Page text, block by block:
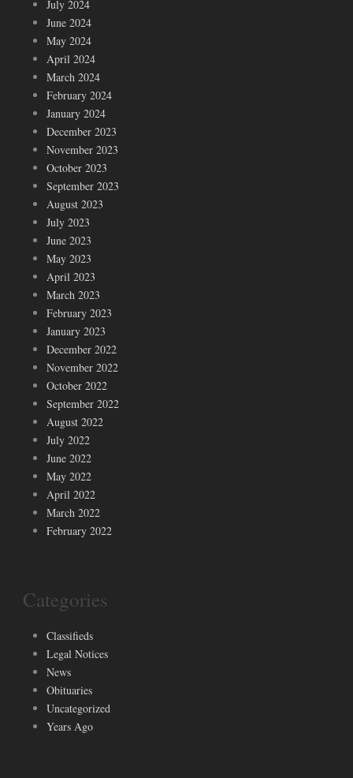
July 2024
June 2024
May 2024
April 2024
March 2024
February 2024
January 2024
December 2023
November 2023
October 2023
September 2023
August 2023
July 2023
June 2023
May 2023
April 2023
March 2023
February 2023
January 2023
December 2022
November 2022
October 2022
September 2022
August 2022
July 2022
June 2022
May 2022
April 2022
March 2022
February 2022
Categories
Classifieds
Legal Notices
News
Obituaries
Uncategorized
Years Ago